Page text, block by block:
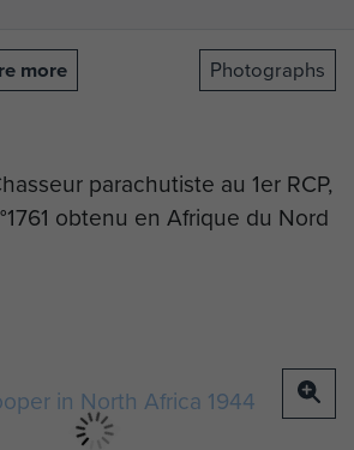
more Photographs
parachutiste au 1er RCP,
obtenu en Afrique du Nord